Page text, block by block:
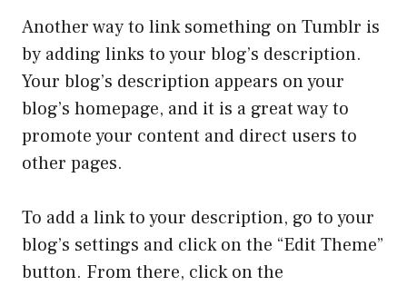
Another way to link something on Tumblr is
by adding links to your blog’s description.
Your blog’s description appears on your
blog’s homepage, and it is a great way to
promote your content and direct users to
other pages.
To add a link to your description, go to your
blog’s settings and click on the “Edit Theme”
button. From there, click on the